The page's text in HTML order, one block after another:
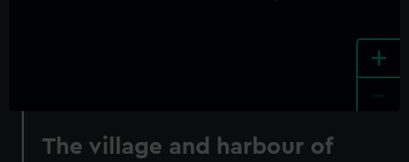
+
The village and harbour of